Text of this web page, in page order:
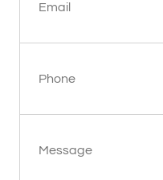
Email
Phone
Message